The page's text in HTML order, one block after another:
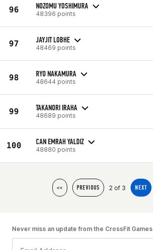
96 NOZOMU YOSHIMURA
48396 points
97 JAYJIT LOBHE
48469 points
98 RYO NAKAMURA
48644 points
99 TAKANORI IRAHA
48689 points
100 CAN EMRAH YALDIZ
48880 points
<< PREVIOUS 2 of 3 NEXT
Never miss an update from the CrossFit Games